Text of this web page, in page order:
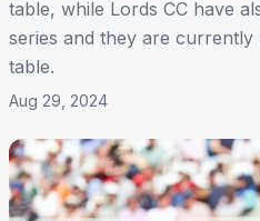
table, while Lords CC have
series and they are
table.
Aug 29, 2024